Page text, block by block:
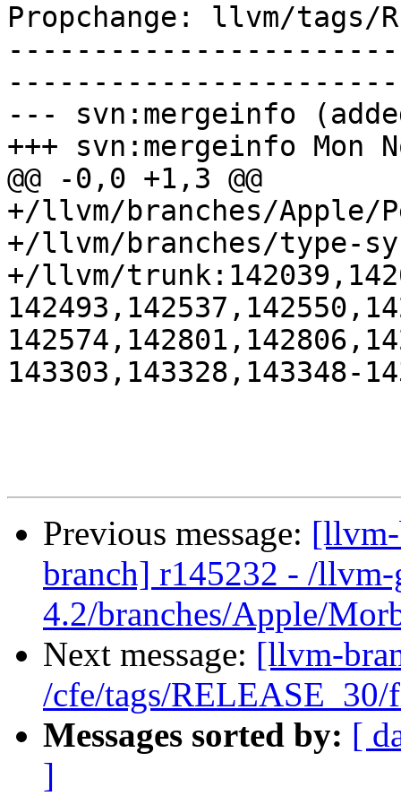
Propchange: llvm/tags/
--- svn:mergeinfo
+++ svn:mergeinfo Mon
@@ -0,0 +1,3 @@
+/llvm/branches/Apple/
+/llvm/branches/type-
+/llvm/
143303,143328,143348-
Previous message:
branch] r145232 - /llvm-
4.2/branches/Apple/
Next message: [llvm-
/cfe/tags/
Messages sorted by: [
]